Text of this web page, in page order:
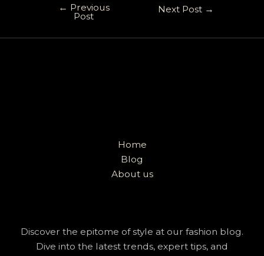
← Previous
Post
Next Post →
Home
Blog
About us
Discover the epitome of style at our fashion blog.
Dive into the latest trends, expert tips, and